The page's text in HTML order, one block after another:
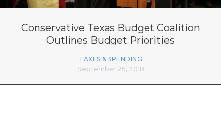
Conservative Texas Budget Coalition
Outlines Budget Priorities
TAXES & SPENDING
September 25, 2018